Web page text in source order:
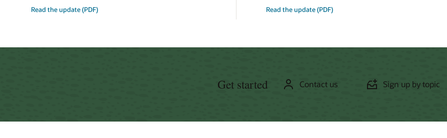
Read the update
Oracle
Infrastructure
(PDF) Read the update
Oracle
(PDF)
Get started Contact us Sign up by topic